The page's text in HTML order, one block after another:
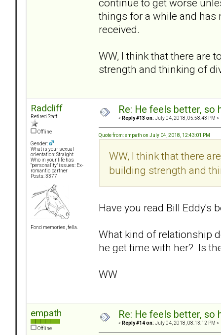
continue to get worse
things for a while and has
received.
WW, I think that there are
strength and thinking of
Radcliff
Retired Staff
Offline
Gender:
What is your sexual
orientation: Straight
Who in your life has
"personality" issues: Ex-
romantic partner
Posts: 3377
Fond memories, fella.
Re: He feels better, so
« Reply #13 on: July 04, 2018, 05:58:43 PM »
Quote from: empath on July 04, 2018, 12:43:01 PM
WW, I think that there
building strength and
Have you read Bill Eddy's
What kind of relationship
he get time with her? Is
WW
empath
Offline
Re: He feels better, so
« Reply #14 on: July 04, 2018, 08:13:12 PM »